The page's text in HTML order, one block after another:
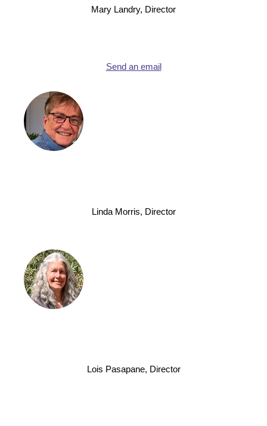
Mary Landry, Director
Send an email
Linda Morris, Director
Lois Pasapane, Director